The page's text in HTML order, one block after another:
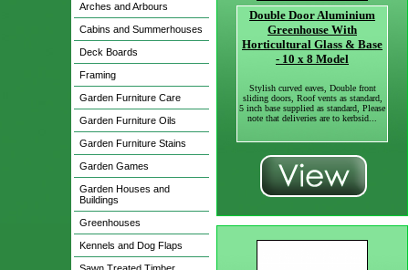
Arches and Arbours
Cabins and Summerhouses
Deck Boards
Framing
Garden Furniture Care
Garden Furniture Oils
Garden Furniture Stains
Garden Games
Garden Houses and
Buildings
Greenhouses
Kennels and Dog Flaps
Double Door Aluminium
Greenhouse With
Horticultural Glass & Base
- 10 x 8 Model
Stylish curved eaves, Double front
sliding doors, Roof vents as standard,
5 inch base supplied as standard, Please
note that deliveries are to kerbsid...